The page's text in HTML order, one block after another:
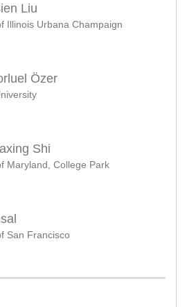
Liu
Illinois Urbana Champaign
Özer
Shi
Maryland, College Park
San Francisco